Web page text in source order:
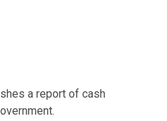
a report of cash